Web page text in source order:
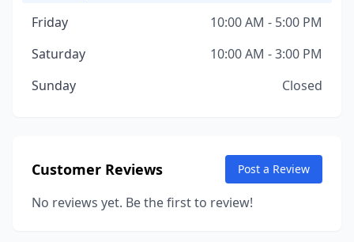
Friday
10:00 AM - 5:00 PM
Saturday
10:00 AM - 3:00 PM
Sunday
Closed
Customer Reviews Post a Review
No reviews yet. Be the first to review!